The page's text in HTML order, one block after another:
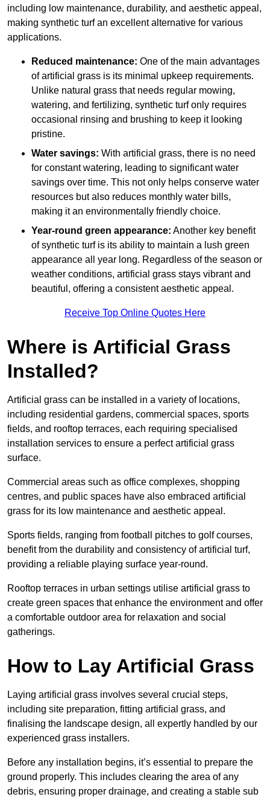
including low maintenance, durability, and aesthetic appeal,
making synthetic turf an excellent alternative for various
applications.
Reduced maintenance: One of the main advantages
of artificial grass is its minimal upkeep requirements.
Unlike natural grass that needs regular mowing,
watering, and fertilizing, synthetic turf only requires
occasional rinsing and brushing to keep it looking
pristine.
Water savings: With artificial grass, there is no need
for constant watering, leading to significant water
savings over time. This not only helps conserve water
resources but also reduces monthly water bills,
making it an environmentally friendly choice.
Year-round green appearance: Another key benefit
of synthetic turf is its ability to maintain a lush green
appearance all year long. Regardless of the season or
weather conditions, artificial grass stays vibrant and
beautiful, offering a consistent aesthetic appeal.
Receive Top Online Quotes Here
Where is Artificial Grass
Installed?
Artificial grass can be installed in a variety of locations,
including residential gardens, commercial spaces, sports
fields, and rooftop terraces, each requiring specialised
installation services to ensure a perfect artificial grass
surface.
Commercial areas such as office complexes, shopping
centres, and public spaces have also embraced artificial
grass for its low maintenance and aesthetic appeal.
Sports fields, ranging from football pitches to golf courses,
benefit from the durability and consistency of artificial turf,
providing a reliable playing surface year-round.
Rooftop terraces in urban settings utilise artificial grass to
create green spaces that enhance the environment and offer
a comfortable outdoor area for relaxation and social
gatherings.
How to Lay Artificial Grass
Laying artificial grass involves several crucial steps,
including site preparation, fitting artificial grass, and
finalising the landscape design, all expertly handled by our
experienced grass installers.
Before any installation begins, it’s essential to prepare the
ground properly. This includes clearing the area of any
debris, ensuring proper drainage, and creating a stable sub